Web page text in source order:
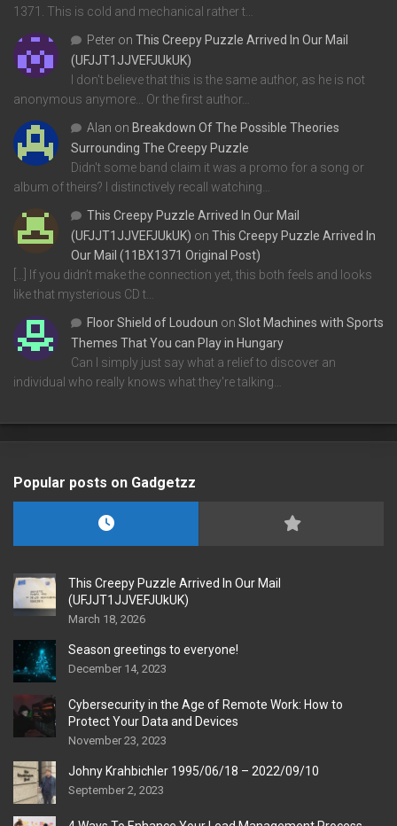
1371. This is cold and mechanical rather t…
Peter on This Creepy Puzzle Arrived In Our Mail
(UFJJT1JJVEFJUkUK)
I don't believe that this is the same author, as he is not
anonymous anymore... Or the first author…
Alan on Breakdown Of The Possible Theories
Surrounding The Creepy Puzzle
Didn't some band claim it was a promo for a song or
album of theirs? I distinctively recall watching…
This Creepy Puzzle Arrived In Our Mail
(UFJJT1JJVEFJUkUK) on This Creepy Puzzle Arrived In
Our Mail (11BX1371 Original Post)
[…] If you didn’t make the connection yet, this both feels and looks
like that mysterious CD t…
Floor Shield of Loudoun on Slot Machines with Sports
Themes That You can Play in Hungary
Can I simply just say what a relief to discover an
individual who really knows what they're talking…
Popular posts on Gadgetzz
This Creepy Puzzle Arrived In Our Mail
(UFJJT1JJVEFJUkUK)
March 18, 2026
Season greetings to everyone!
December 14, 2023
Cybersecurity in the Age of Remote Work: How to
Protect Your Data and Devices
November 23, 2023
Johny Krahbichler 1995/06/18 – 2022/09/10
September 2, 2023